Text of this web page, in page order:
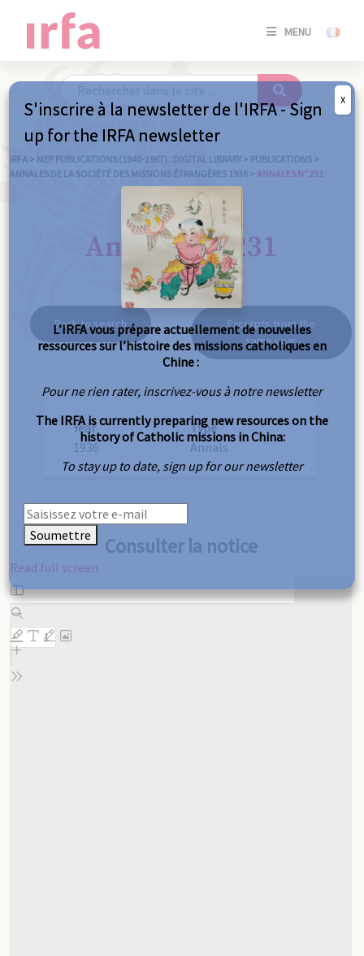
MENU
SE
/
IRFA > MEP PUBLICATIONS (1840-1967) : DIGITAL LIBRARY > PUBLICATIONS >
ANNALES DE LA SOCIÉTÉ DES MISSIONS ÉTRANGÈRES 1936 > ANNALES N° 231
Annales n° 231
Back to search
Excerpts from the
same year
Year
1936
Type
Annals
Consulter la notice
Read full screen
Skip
to
PDF
content
S'inscrire à la newsletter de l'IRFA - Sign
up for the IRFA newsletter
L’IRFA vous prépare actuellement de nouvelles
ressources sur l’histoire des missions catholiques en
Chine :
Pour ne rien rater, inscrivez-vous à notre newsletter
The IRFA is currently preparing new resources on the
history of Catholic missions in China:
To stay up to date, sign up for our newsletter
Soumettre
X